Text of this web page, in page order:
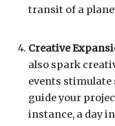
transit of a
Creative
also spark
events
guide your
instance, a day